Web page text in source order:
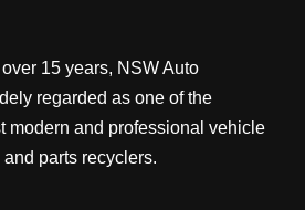
15 years, NSW Auto
regarded as one of the
modern and professional vehicle
parts recyclers.